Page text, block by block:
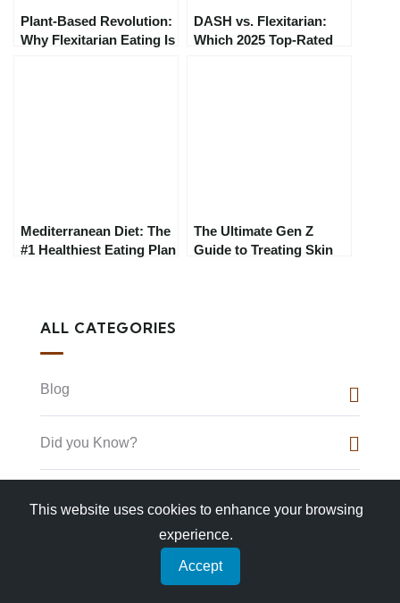
Plant-Based Revolution:
Why Flexitarian Eating Is
DASH vs. Flexitarian:
Which 2025 Top-Rated
Mediterranean Diet: The
#1 Healthiest Eating Plan
The Ultimate Gen Z
Guide to Treating Skin
ALL CATEGORIES
Blog
Did you Know?
This website uses cookies to enhance your browsing
experience.
Accept